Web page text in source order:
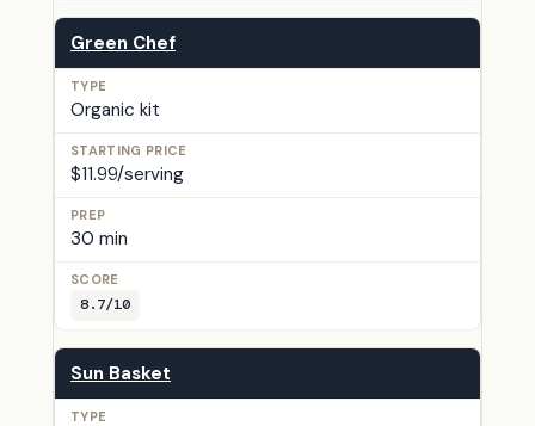
Green Chef
Organic kit
$11.99/serving
30 min
8.7/10
Sun Basket